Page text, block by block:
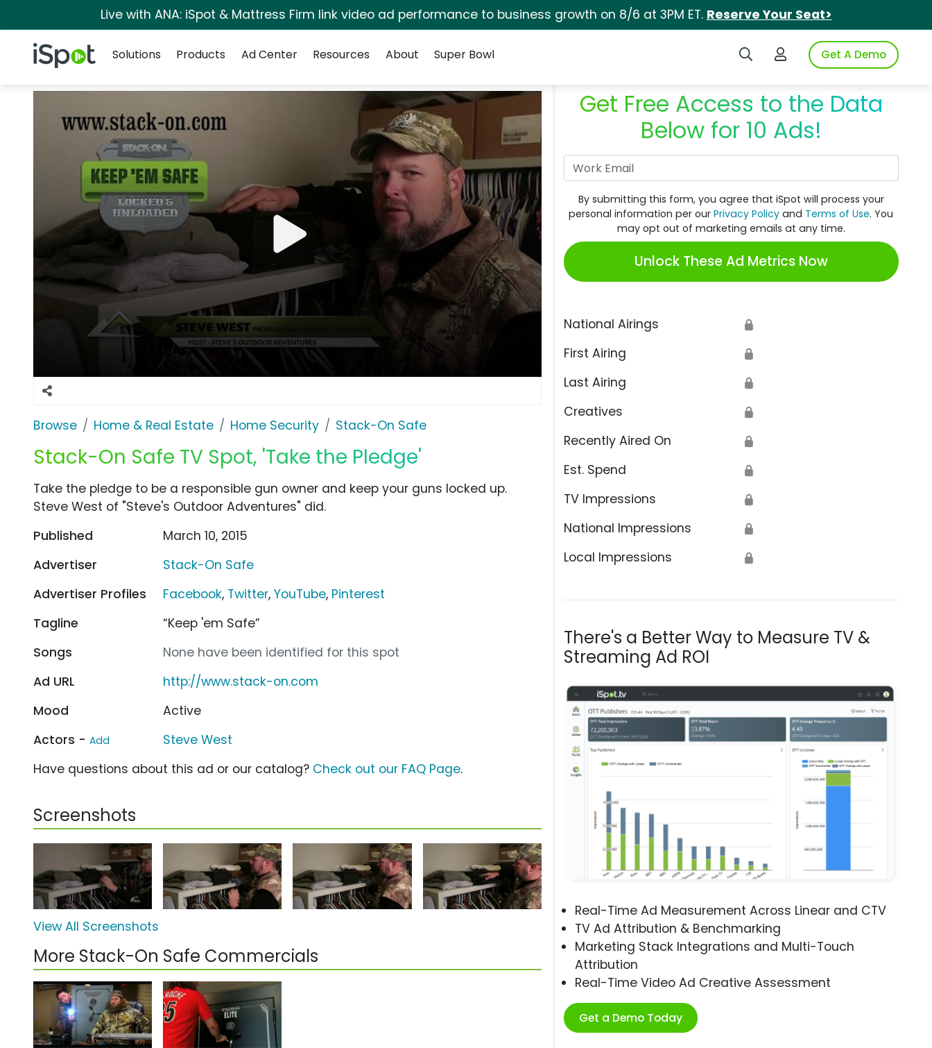
Live with ANA: iSpot & Mattress Firm link video ad performance to business growth on 8/6 at 3PM ET. Reserve Your Seat>
iSpot Logo Search iSpotLogin to iSpotGet A Demo
Solutions
Products Ad Center Resources About Super Bowl
Browse Home & Real Estate Home Security Stack-On Safe
Stack-On Safe TV Spot, 'Take the Pledge'
Get Free Access to the Data
Below for 10 Ads!
By submitting this form, you agree that iSpot will process your
personal information per ourPrivacy Policy and Terms of Use. You
may opt out of marketing emails at any time.
Unlock These Ad Metrics Now
National Airings 🔒
First Airing 🔒
Last Airing 🔒
Creatives 🔒
Recently Aired On 🔒
Est. Spend 🔒
TV Impressions 🔒
National Impressions 🔒
Local Impressions 🔒
There's a Better Way to Measure TV &
Streaming Ad ROI
Real-Time Ad Measurement Across Linear and CTV
TV Ad Attribution & Benchmarking
Marketing Stack Integrations and Multi-Touch
Attribution
Real-Time Video Ad Creative Assessment
Get a Demo Today
Take the pledge to be a responsible gun owner and keep your guns locked up.
Steve West of "Steve's Outdoor Adventures" did.
Published
March 10, 2015
Advertiser
Stack-On Safe
Advertiser Profiles
Facebook, Twitter,YouTube, Pinterest
Tagline
“Keep 'em Safe”
Songs
None have been identified for this spot
Ad URL
http://www.stack-on.com
Mood
Active
Actors - Add
Steve West
Have questions about this ad or our catalog? Check out our FAQ Page.
Screenshots
View All Screenshots
More Stack-On Safe Commercials